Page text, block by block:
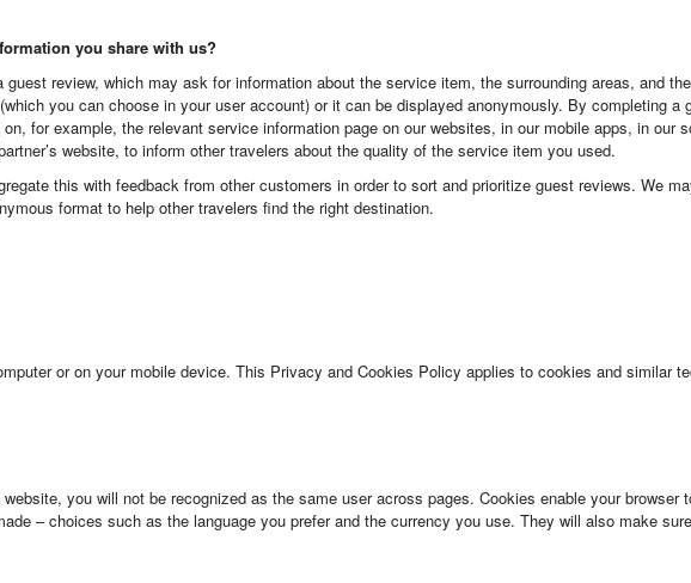
you share with us?
review, which may ask for information about the service item, the surrounding areas, and
you can choose in your user account) or it can be displayed anonymously. By completing a
on, for example, the relevant service information page on our websites, in our mobile apps, in our
website, to inform other travelers about the quality of the service item you used.
this with feedback from other customers in order to sort and prioritize guest reviews. We
format to help other travelers find the right destination.
or on your mobile device. This Privacy and Cookies Policy applies to cookies and similar
you will not be recognized as the same user across pages. Cookies enable your browser
– choices such as the language you prefer and the currency you use. They will also make